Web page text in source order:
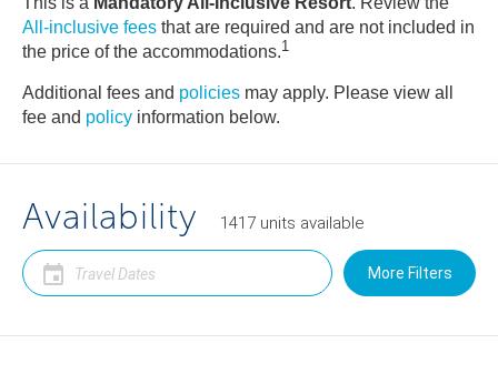
All-inclusive fees that are required and are not included in
the price of the accommodations.1
Additional fees and policies may apply. Please view all
fee and policy information below.
Availability 1417 units available
More Filters